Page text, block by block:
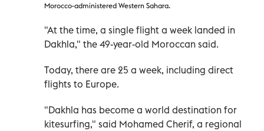
Morocco-administered Western Sahara.
"At the time, a single flight a week landed in
Dakhla," the 49-year-old Moroccan said.
Today, there are 25 a week, including direct
flights to Europe.
"Dakhla has become a world destination for
kitesurfing," said Mohamed Cherif, a regional